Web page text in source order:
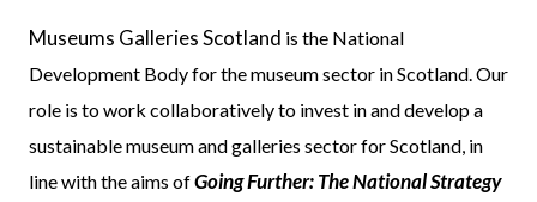
Museums Galleries Scotland is the National
Development Body for the museum sector in Scotland. Our
role is to work collaboratively to invest in and develop a
sustainable museum and galleries sector for Scotland, in
line with the aims ofGoing Further: The National Strategy